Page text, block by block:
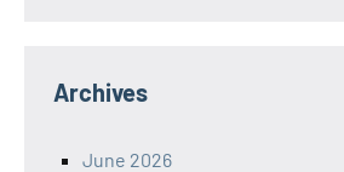
Archives
June 2026